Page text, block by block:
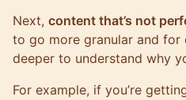
Next, content that’s not
to go more granular and for
deeper to understand why
For example, if you’re